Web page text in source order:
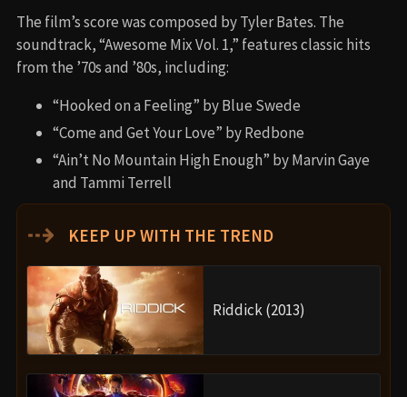
The film’s score was composed by Tyler Bates. The
soundtrack, “Awesome Mix Vol. 1,” features classic hits
from the ’70s and ’80s, including:
“Hooked on a Feeling” by Blue Swede
“Come and Get Your Love” by Redbone
“Ain’t No Mountain High Enough” by Marvin Gaye
and Tammi Terrell
⇢ KEEP UP WITH THE TREND
Riddick (2013)